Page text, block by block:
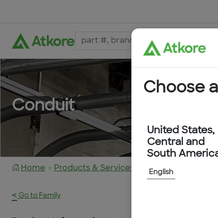
Conduit
Home Products & Services FPAS13B-50M
< Go to Family
Choose
United States,
Central and
South
English